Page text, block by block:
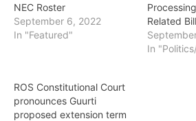
NEC Roster
September 6, 2022
In "Featured"
Related Bill
In
ROS Constitutional Court
pronounces Guurti
proposed extension term